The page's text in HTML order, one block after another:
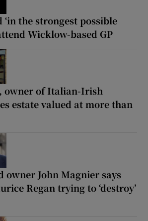
‘in the strongest possible
Wicklow-based GP
owner of Italian-Irish
estate valued at more than
owner John Magnier says
Regan trying to ‘destroy’